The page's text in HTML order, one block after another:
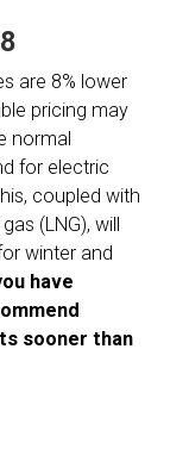
are 8% lower
pricing may
normal
for electric
coupled with
(LNG), will
winter and
have
sooner than